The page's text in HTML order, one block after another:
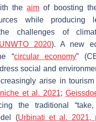
theaim of boosting
while producing
challenges of
UNWTO 2020). A new
“circular economy”
social and
arise in
et al. 2021;
the traditional “take,
(Urbinati et al. 2021,